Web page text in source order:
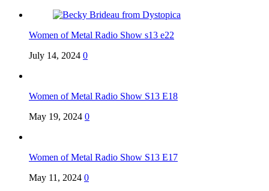
Women of Metal Radio Show s13 e22
July 14, 2024 0
Women of Metal Radio Show S13 E18
May 19, 2024 0
Women of Metal Radio Show S13 E17
May 11, 2024 0